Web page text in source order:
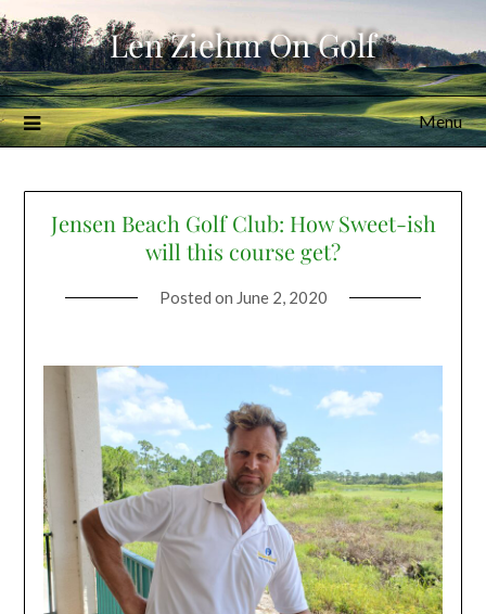
Skip
to
content
Len Ziehm On Golf
Menu
Jensen Beach Golf Club: How Sweet-ish
will this course get?
Posted on June 2, 2020